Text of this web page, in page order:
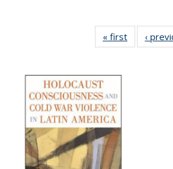
« first
Full listing
table:
‹